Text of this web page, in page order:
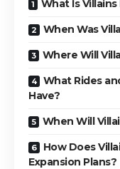
What Is Villains
When Was
Where Will
What Rides
Have?
When Will
How Does
Expansion Plans?